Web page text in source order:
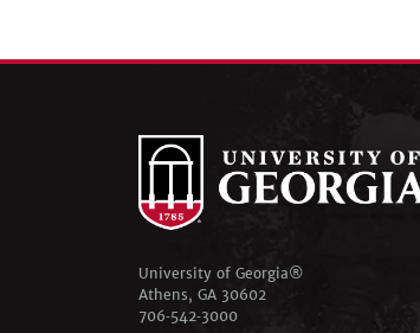
menu
University of Georgia®
Athens, GA 30602
706‑542‑3000